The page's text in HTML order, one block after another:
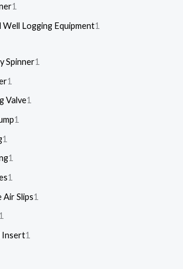
1
Well Logging Equipment1
Spinner1
1
Valve1
1
1
1
1
Air Slips1
Insert1